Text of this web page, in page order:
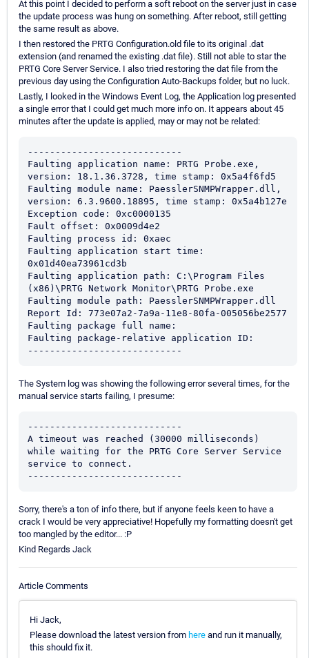
At this point I decided to perform a soft reboot on the server just in case
the update process was hung on something. After reboot, still getting
the same result as above.
I then restored the PRTG Configuration.old file to its original .dat
extension (and renamed the existing .dat file). Still not able to star the
PRTG Core Server Service. I also tried restoring the dat file from the
previous day using the Configuration Auto-Backups folder, but no luck.
Lastly, I looked in the Windows Event Log, the Application log presented
a single error that I could get much more info on. It appears about 45
minutes after the update is applied, may or may not be related:
----------------------------
Faulting application name: PRTG Probe.exe,
version: 18.1.36.3728, time stamp: 0x5a4f6fd5
Faulting module name: PaesslerSNMPWrapper.dll,
version: 6.3.9600.18895, time stamp: 0x5a4b127e
Exception code: 0xc0000135
Fault offset: 0x0009d4e2
Faulting process id: 0xaec
Faulting application start time:
0x01d40ea73961cd3b
Faulting application path: C:\Program Files
(x86)\PRTG Network Monitor\PRTG Probe.exe
Faulting module path: PaesslerSNMPWrapper.dll
Report Id: 773e07a2-7a9a-11e8-80fa-005056be2577
Faulting package full name:
Faulting package-relative application ID:
----------------------------
The System log was showing the following error several times, for the
manual service starts failing, I presume:
----------------------------
A timeout was reached (30000 milliseconds)
while waiting for the PRTG Core Server Service
service to connect.
----------------------------
Sorry, there's a ton of info there, but if anyone feels keen to have a
crack I would be very appreciative! Hopefully my formatting doesn't get
too mangled by the editor... :P
Kind Regards Jack
Article Comments
Hi Jack,
Please download the latest version from here and run it manually,
this should fix it.